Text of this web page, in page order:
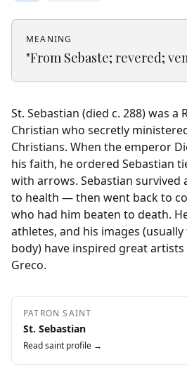
MEANING
"From Sebaste; revered;
St. Sebastian (died c. 288) was a
Christian who secretly
Christians. When the emperor
his faith, he ordered Sebastian
with arrows. Sebastian survived
to health — then went back to
who had him beaten to death.
athletes, and his images
body) have inspired great
Greco.
PATRON SAINT
St. Sebastian
Read saint profile →